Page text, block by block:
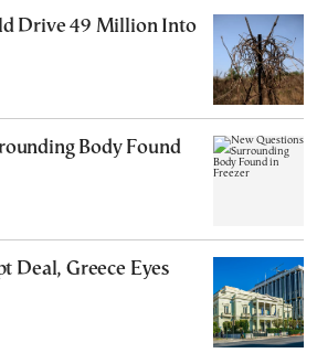
Drive 49 Million Into
Body Found
Deal, Greece Eyes